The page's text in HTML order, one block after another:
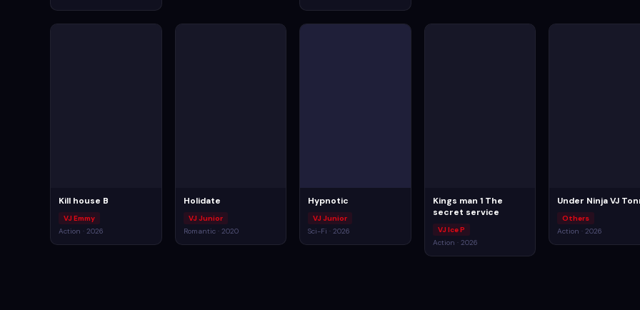
Kill house B
VJ Emmy
Action · 2026
Holidate
VJ Junior
Romantic · 2020
Hypnotic
VJ Junior
Sci-Fi · 2026
Kings man 1 The
secret service
VJ Ice P
Action · 2026
Under Ninja VJ
Others
Action · 2026